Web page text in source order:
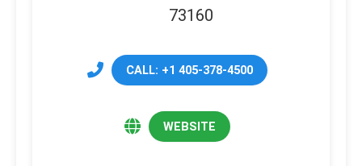
73160
CALL: +1 405-378-4500
WEBSITE